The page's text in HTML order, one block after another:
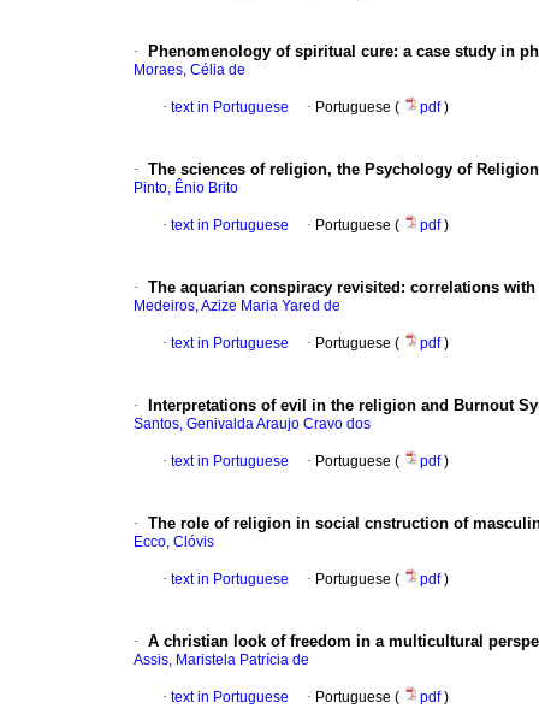
· Phenomenology of spiritual cure: a case study in
Moraes, Célia de
· text in Portuguese · Portuguese ( pdf)
· The sciences of religion, the Psychology of
Pinto, Ênio Brito
· text in Portuguese · Portuguese ( pdf)
· The aquarian conspiracy revisited : correlations
Medeiros, Azize Maria Yared de
· text in Portuguese · Portuguese ( pdf)
· Interpretations of evil in the religion and Burnout
Santos, Genivalda Araujo Cravo dos
· text in Portuguese · Portuguese ( pdf)
· The role of religion in social cnstruction of
Ecco, Clóvis
· text in Portuguese · Portuguese ( pdf)
· A christian look of freedom in a multicultural
Assis, Maristela Patrícia de
· text in Portuguese · Portuguese ( pdf)